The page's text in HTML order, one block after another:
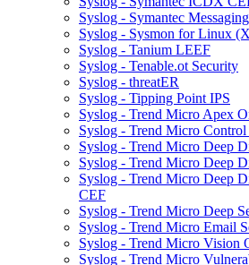
Syslog - Symantec
Syslog - Sysmon for Linux
Syslog - Tanium LEEF
Syslog - Tenable.ot Security
Syslog - threatER
Syslog - Tipping Point IPS
Syslog - Trend Micro Apex
Syslog - Trend Micro
Syslog - Trend Micro Deep
Syslog - Trend Micro Deep
Syslog - Trend Micro Deep
CEF
Syslog - Trend Micro Deep
Syslog - Trend Micro Email
Syslog - Trend Micro Vision
Syslog - Trend Micro